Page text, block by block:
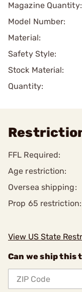
Magazine Quantity:
Model Number:
Material:
Safety Style:
Stock Material:
Quantity:
FFL Required:
Age restriction:
Oversea shipping:
Prop 65 restriction:
View US State
Can we ship this